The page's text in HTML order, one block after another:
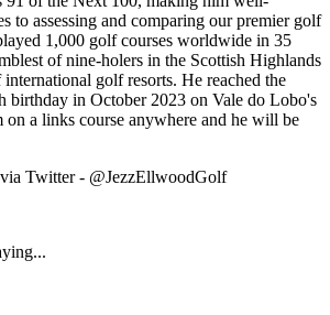
to assessing and comparing our premier golf
1,000 golf courses worldwide in 35
of nine-holers in the Scottish Highlands
golf resorts. He reached the
birthday in October 2023 on Vale do Lobo's
on a links course anywhere and he will be
via Twitter - @JezzEllwoodGolf